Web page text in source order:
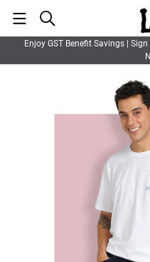
Enjoy GST Benefit Savings |